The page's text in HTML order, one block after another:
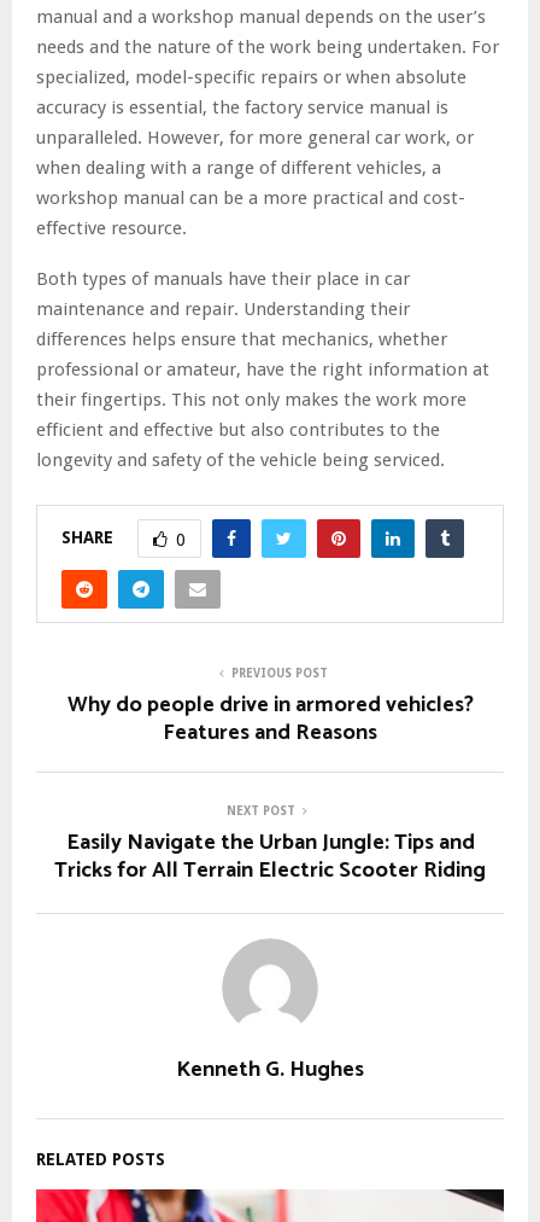
manual and a workshop manual depends on the user’s
needs and the nature of the work being undertaken. For
specialized, model-specific repairs or when absolute
accuracy is essential, the factory service manual is
unparalleled. However, for more general car work, or
when dealing with a range of different vehicles, a
workshop manual can be a more practical and cost-
effective resource.
Both types of manuals have their place in car
maintenance and repair. Understanding their
differences helps ensure that mechanics, whether
professional or amateur, have the right information at
their fingertips. This not only makes the work more
efficient and effective but also contributes to the
longevity and safety of the vehicle being serviced.
SHARE 0
PREVIOUS POST
Why do people drive in armored vehicles?
Features and Reasons
NEXT POST
Easily Navigate the Urban Jungle: Tips and
Tricks for All Terrain Electric Scooter Riding
Kenneth G. Hughes
RELATED POSTS